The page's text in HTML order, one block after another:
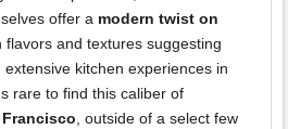
offer a modern twist on
flavors and textures suggesting
kitchen experiences in
rare to find this caliber of
, outside of a select few